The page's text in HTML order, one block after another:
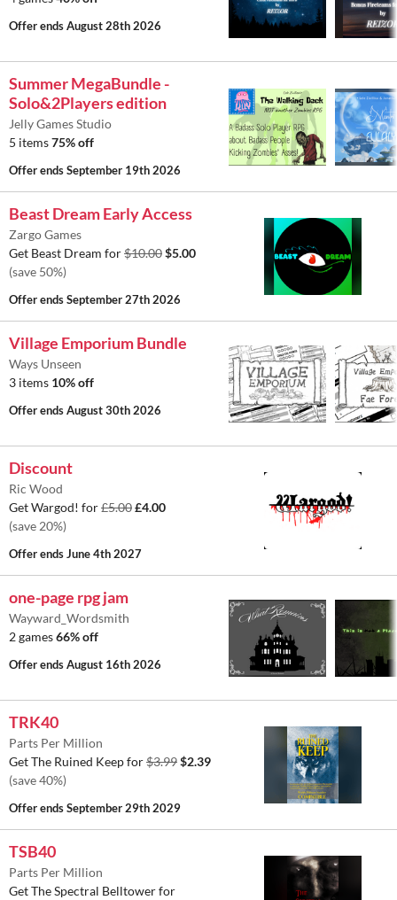
Offer endsAugust 28th 2026
Summer MegaBundle -
Solo&2Players edition
Jelly Games Studio
5 items75% off
Offer endsSeptember 19th 2026
Beast Dream Early Access
Zargo Games
Get Beast Dream for$10.00$5.00
(save 50%)
Offer endsSeptember 27th 2026
Village Emporium Bundle
Ways Unseen
3 items 10% off
Offer endsAugust 30th 2026
Discount
Ric Wood
Get Wargod! for£5.00£4.00
(save 20%)
Offer endsJune 4th 2027
one-page rpg jam
Wayward_Wordsmith
2 games66% off
Offer endsAugust 16th 2026
TRK40
Parts Per Million
Get The Ruined Keep for$3.99$2.39
(save 40%)
Offer endsSeptember 29th 2029
TSB40
Parts Per Million
Get The Spectral Belltower for